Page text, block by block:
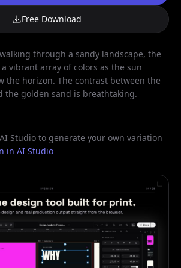
Free Download
through a sandy landscape, the
vibrant array of colors as the sun
the horizon. The contrast between the
the golden sand is breathtaking.
Studio to generate your own variation
in AI Studio